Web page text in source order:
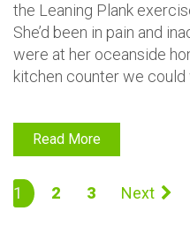
the Leaning Plank
She’d been in pain and
were at her oceanside
kitchen counter we
Read More
1 2 3 Next